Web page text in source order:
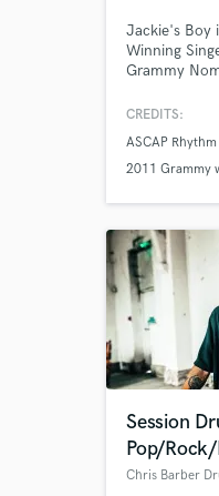
Jackie's Boy
Winning
Grammy
ASCAP
CREDITS:
ASCAP
2011 Grammy
Session
Pop/
Chris Barber